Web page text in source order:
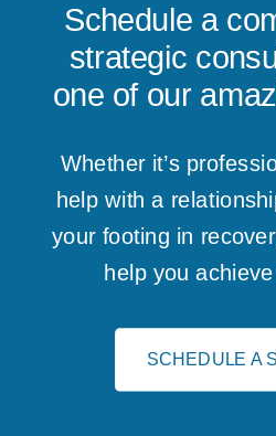
Schedule a
strategic
one of our
Whether it’s
help with a
your footing in
help you
SCHEDULE A